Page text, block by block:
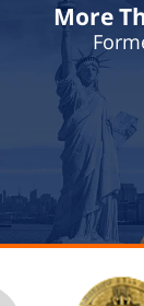
More
1